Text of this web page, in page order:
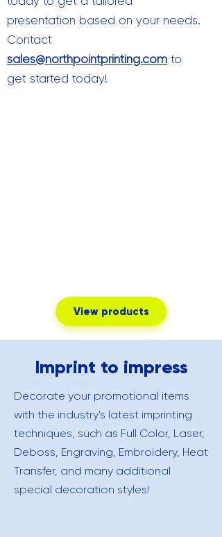
presentation based on your needs.
Contact
sales@northpointprinting.com to
get started today!
View products
Imprint to impress
Decorate your promotional items
with the industry's latest imprinting
techniques, such as Full Color, Laser,
Deboss, Engraving, Embroidery, Heat
Transfer, and many additional
special decoration styles!